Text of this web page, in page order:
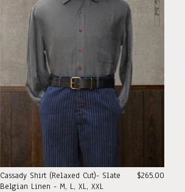
$265.00
Cassady Shirt (Relaxed Cut)- Slate
Belgian Linen - M, L, XL, XXL